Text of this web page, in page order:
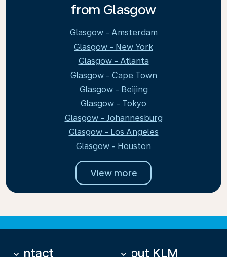
from Glasgow
Glasgow - Amsterdam
Glasgow - New York
Glasgow - Atlanta
Glasgow - Cape Town
Glasgow - Beijing
Glasgow - Tokyo
Glasgow - Johannesburg
Glasgow - Los Angeles
Glasgow - Houston
View more
Contact
keyboard_arrow_down About KLM
keyboard_arrow_down